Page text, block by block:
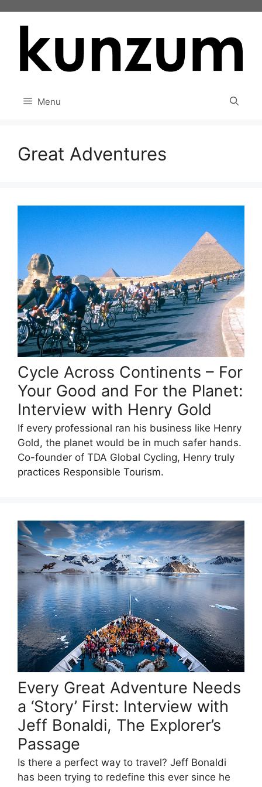
Menu
Great Adventures
Cycle Across Continents – For
Your Good and For the Planet:
Interview with Henry Gold
If every professional ran his business like Henry
Gold, the planet would be in much safer hands.
Co-founder of TDA Global Cycling, Henry truly
practices Responsible Tourism.
Every Great Adventure Needs
a ‘Story’ First: Interview with
Jeff Bonaldi, The Explorer’s
Passage
Is there a perfect way to travel? Jeff Bonaldi
has been trying to redefine this ever since he